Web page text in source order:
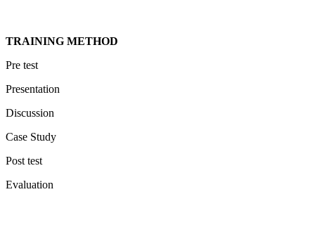
TRAINING METHOD
Pre test
Presentation
Discussion
Case Study
Post test
Evaluation